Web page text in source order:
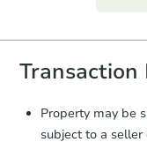
you
and
Proof
Transaction
Property may be
subject to a